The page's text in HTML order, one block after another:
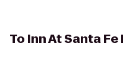
To Inn At Santa